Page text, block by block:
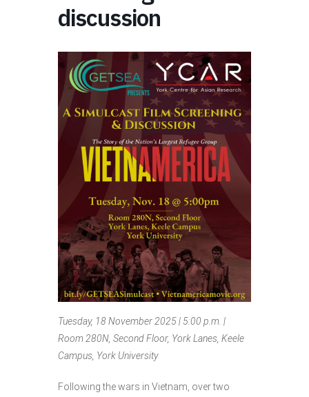
discussion
Tuesday, 18 November 2025 | 5:00 p.m. |
Room 280N, Second Floor, York Lanes, Keele
Campus, York University
Following the wars in Vietnam, over two